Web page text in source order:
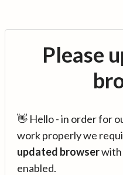
Please
👋 Hello - in order for
work properly we
updated browserwith
enabled.